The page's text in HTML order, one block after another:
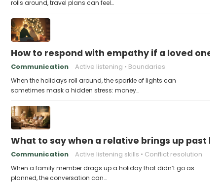
rolls around, travel plans can feel…
How to respond with empathy if a loved
Communication Active listening Boundaries
When the holidays roll around, the sparkle of lights can
sometimes mask a hidden stress: money…
What to say when a relative brings up past
Communication Active listening skills Conflict resolution
When a family member drags up a holiday that didn’t go as
planned, the conversation can…